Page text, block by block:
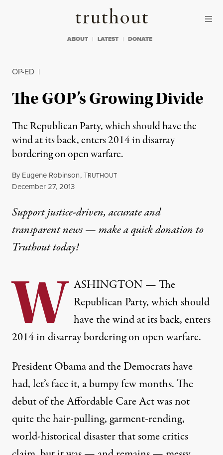
Truthout
ABOUT LATEST DONATE
OP-ED |
The GOP’s Growing Divide
The Republican Party, which should have the
wind at its back, enters 2014 in disarray
bordering on open warfare.
By Eugene Robinson,TRUTHOUT
Published
December 27, 2013
Support justice-driven, accurate and
transparent news — make aquick donationto
Truthout today!
W ASHINGTON — The
Republican Party, which should
have the wind at its back, enters
2014 in disarray bordering on open warfare.
President Obama and the Democrats have
had, let’s face it, a bumpy few months. The
debut of the Affordable Care Act was not
quite the hair-pulling, garment-rending,
world-historical disaster that some critics